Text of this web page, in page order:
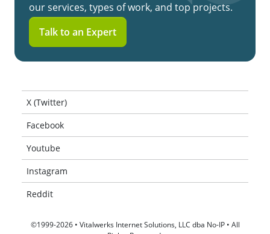
our services, types of work, and top projects.
Talk to an Expert
X (Twitter)
Facebook
Youtube
Instagram
Reddit
©1999-2026 • Vitalwerks Internet Solutions, LLC dba No-IP • All